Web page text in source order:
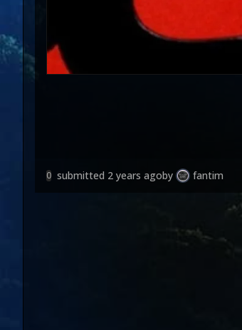
0 submitted 2 years agoby fantim